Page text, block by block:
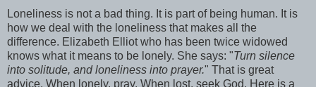
Loneliness is not a bad thing. It is part of being human. It is
how we deal with the loneliness that makes all the
difference. Elizabeth Elliot who has been twice widowed
knows what it means to be lonely. She says: "Turn silence
into solitude, and loneliness into prayer." That is great
advice. When lonely, pray. When lost, seek God. Here is a